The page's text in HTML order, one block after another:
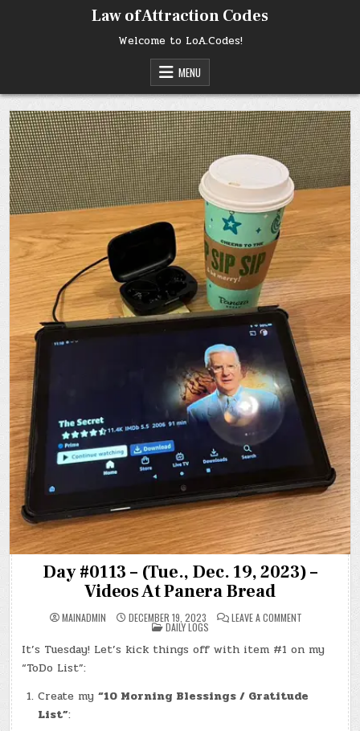
Law of Attraction Codes
Welcome to LoA.Codes!
MENU
Day #0113 – (Tue., Dec. 19, 2023) –
Videos At Panera Bread
MAINADMIN DECEMBER 19, 2023 LEAVE A COMMENT
–
(TUE.,
–
VIDEOS
POSTED
IN
DAILY LOGS
It’s Tuesday! Let’s kick things off with item #1 on my
“ToDo List”:
Create my“10 Morning Blessings / Gratitude
List”: